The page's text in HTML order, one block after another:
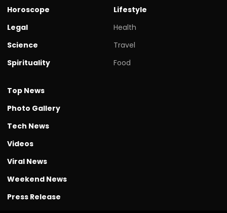
Horoscope
Legal
Science
Spirituality
Lifestyle
Health
Travel
Food
Top News
Photo Gallery
Tech News
Videos
Viral News
Weekend News
Press Release